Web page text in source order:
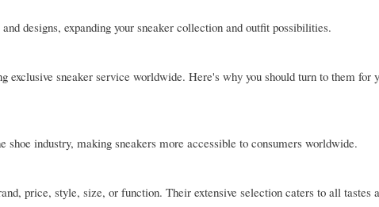
designs, expanding your sneaker collection and outfit possibilities.
exclusive sneaker service worldwide. Here's why you should turn to them for
industry, making sneakers more accessible to consumers worldwide.
price, style, size, or function. Their extensive selection caters to all tastes